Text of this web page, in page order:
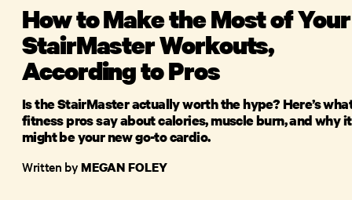
How to Make the Most of Your
StairMaster Workouts,
According to Pros
Is the StairMaster actually worth the hype? Here’s
fitness pros say about calories, muscle burn, and why it
might be your new go-to cardio.
Written byMEGAN FOLEY